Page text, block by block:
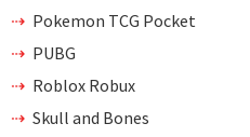
Pokemon TCG Pocket
PUBG
Roblox Robux
Skull and Bones